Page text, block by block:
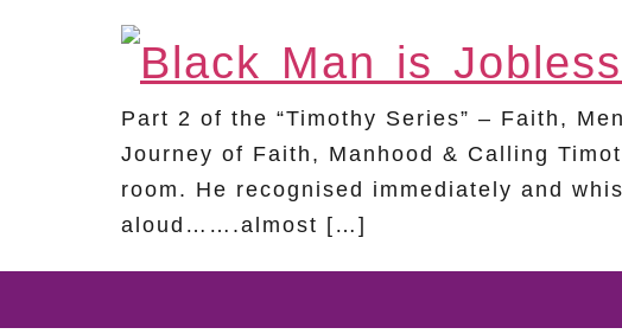
Part 2 of the “Timothy Series” – Faith,
Journey of Faith, Manhood & Calling
room. He recognised immediately and
aloud…….almost […]